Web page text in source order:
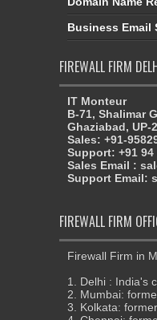
Business Email
FIREWALL FIRM
IT Monteur
B-71, Shalimar
Ghaziabad, UP-
Sales: +91-
Support: +91 94
Sales Email :
Support Email:
FIREWALL FIRM
Firewall Firm in
1. Delhi : India's
2. Mumbai:
3. Kolkata: